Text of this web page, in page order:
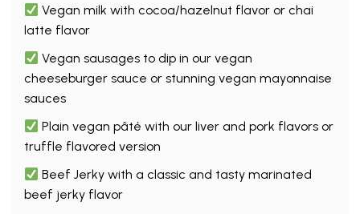
Vegan milk with cocoa/hazelnut flavor or chai
latte flavor
Vegan sausages to dip in our vegan
cheeseburger sauce or stunning vegan mayonnaise
sauces
Plain vegan pâté with our liver and pork flavors or
truffle flavored version
Beef Jerky with a classic and tasty marinated
beef jerky flavor